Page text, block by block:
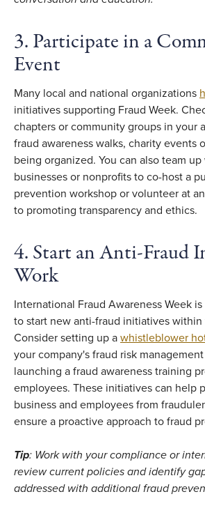
3. Participate in a
Event
Many local and national organizations
initiatives supporting Fraud Week.
chapters or community groups in your
fraud awareness walks, charity events
being organized. You can also team
businesses or nonprofits to co-host a
prevention workshop or volunteer at
to promoting transparency and ethics.
4. Start an Anti-Fraud
Work
International Fraud Awareness Week
to start new anti-fraud initiatives within
Consider setting up a whistleblower
your company's fraud risk
launching a fraud awareness training
employees. These initiatives can help
business and employees from
ensure a proactive approach to fraud
Tip: Work with your compliance or
review current policies and identify
addressed with additional fraud